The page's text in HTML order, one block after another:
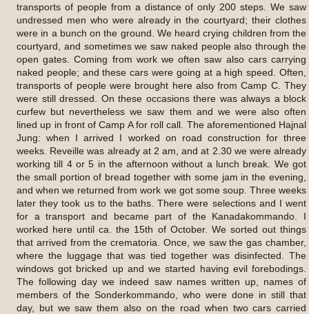
transports of people from a distance of only 200 steps. We saw
undressed men who were already in the courtyard; their clothes
were in a bunch on the ground. We heard crying children from the
courtyard, and sometimes we saw naked people also through the
open gates. Coming from work we often saw also cars carrying
naked people; and these cars were going at a high speed. Often,
transports of people were brought here also from Camp C. They
were still dressed. On these occasions there was always a block
curfew but nevertheless we saw them and we were also often
lined up in front of Camp A for roll call. The aforementioned Hajnal
Jung: when I arrived I worked on road construction for three
weeks. Reveille was already at 2 am, and at 2.30 we were already
working till 4 or 5 in the afternoon without a lunch break. We got
the small portion of bread together with some jam in the evening,
and when we returned from work we got some soup. Three weeks
later they took us to the baths. There were selections and I went
for a transport and became part of the Kanadakommando. I
worked here until ca. the 15th of October. We sorted out things
that arrived from the crematoria. Once, we saw the gas chamber,
where the luggage that was tied together was disinfected. The
windows got bricked up and we started having evil forebodings.
The following day we indeed saw names written up, names of
members of the Sonderkommando, who were done in still that
day, but we saw them also on the road when two cars carried